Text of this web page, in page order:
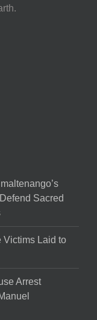
Sacred
Victims Laid to
Arrest